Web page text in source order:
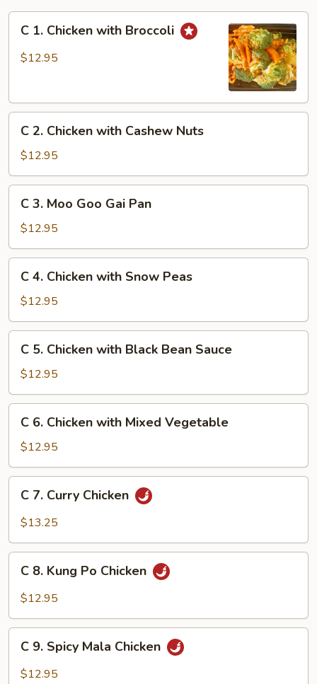
Chicken
C 1. Chicken with Broccoli
$12.95
Chicken
with
Cashew
Nuts
C 2. Chicken with Cashew Nuts
$12.95
Moo
Goo
Gai
Pan
C 3. Moo Goo Gai Pan
$12.95
Chicken
with
Snow
Peas
C 4. Chicken with Snow Peas
$12.95
Chicken
with
Black
Bean
Sauce
C 5. Chicken with Black Bean Sauce
$12.95
Chicken
with
Mixed
Vegetable
C 6. Chicken with Mixed Vegetable
$12.95
Curry
C 7. Curry Chicken
$13.25
Kung
Chicken
C 8. Kung Po Chicken
$12.95
Spicy
C 9. Spicy Mala Chicken
$12.95